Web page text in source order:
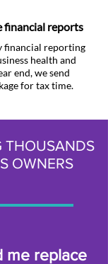
financial reports
financial reporting
health and
end, we send
for tax time.
THOUSANDS
OWNERS
me replace